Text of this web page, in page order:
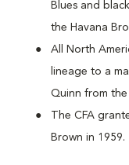
Blues and
the Havana
All North
lineage to a
Quinn from the
The CFA
Brown in 1959.